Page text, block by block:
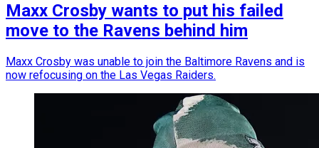
Maxx Crosby wants to put his failed
move to the Ravens behind him
Maxx Crosby was unable to join the Baltimore Ravens and is
now refocusing on the Las Vegas Raiders.